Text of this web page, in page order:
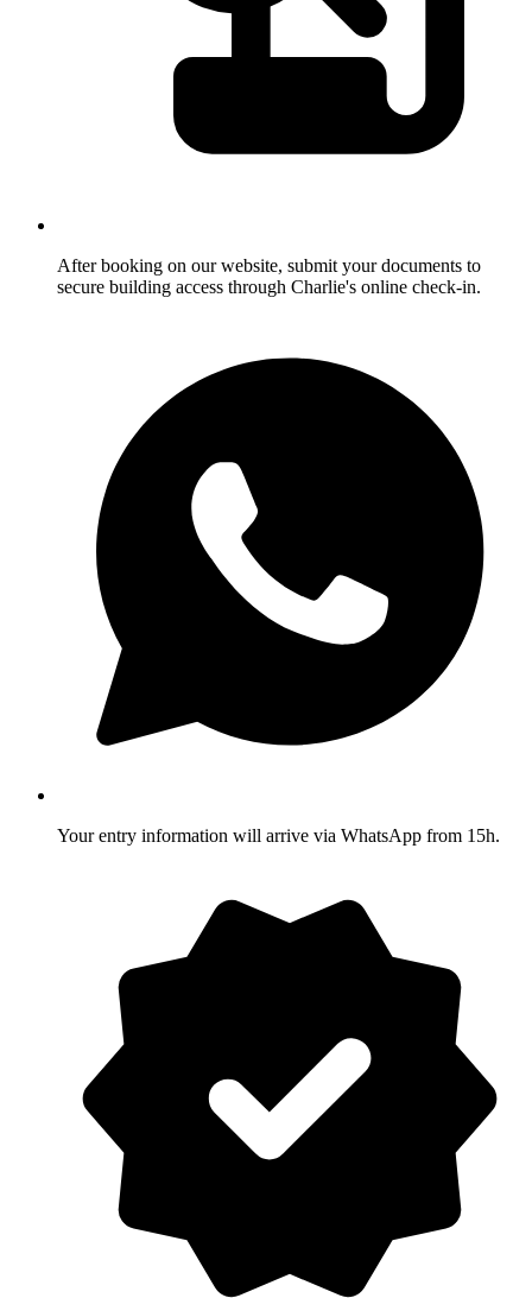
After booking on our website, submit your documents to
secure building access through Charlie's online check-in.
Your entry information will arrive via WhatsApp from 15h.